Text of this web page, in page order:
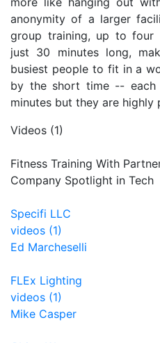
anonymity of a larger
group training, up to four
just 30 minutes long,
busiest people to fit in a
by the short time -- each
minutes but they are highly
Videos (1)
Fitness Training With
Company Spotlight in Tech
Specifi LLC
videos (1)
Ed Marcheselli
FLEx Lighting
videos (1)
Mike Casper